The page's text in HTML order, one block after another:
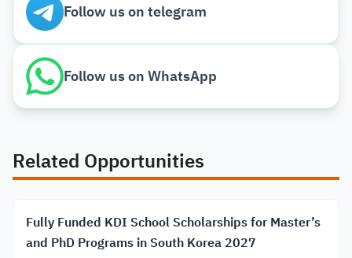
Follow us on telegram
Follow us on WhatsApp
Related Opportunities
Fully Funded KDI School Scholarships for Master’s
and PhD Programs in South Korea 2027